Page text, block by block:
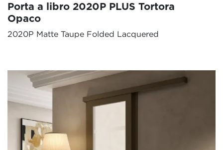
Porta a libro 2020P PLUS Tortora
Opaco
2020P Matte Taupe Folded Lacquered